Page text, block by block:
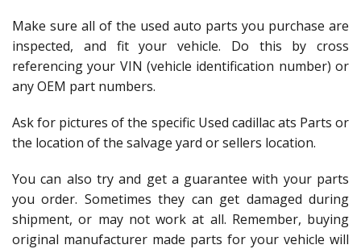
Make sure all of the used auto parts you purchase are
inspected, and fit your vehicle. Do this by cross
referencing your VIN (vehicle identification number) or
any OEM part numbers.
Ask for pictures of the specific Used cadillac ats Parts or
the location of the salvage yard or sellers location.
You can also try and get a guarantee with your parts
you order. Sometimes they can get damaged during
shipment, or may not work at all. Remember, buying
original manufacturer made parts for your vehicle will